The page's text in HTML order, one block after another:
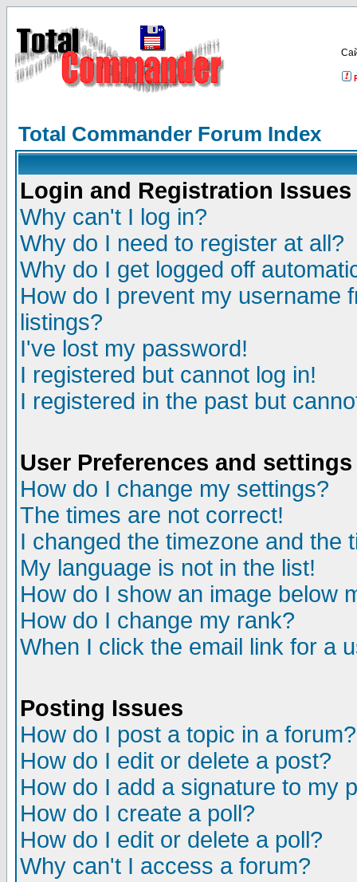
Total Commander Forum Index
Login and Registration Issues
Why can't I log in?
Why do I need to register at all?
Why do I get logged off
How do I prevent my username
listings?
I've lost my password!
I registered but cannot log in!
I registered in the past but
User Preferences and settings
How do I change my settings?
The times are not correct!
I changed the timezone and the
My language is not in the list!
How do I show an image below
How do I change my rank?
When I click the email link for a
Posting Issues
How do I post a topic in a forum?
How do I edit or delete a post?
How do I add a signature to my
How do I create a poll?
How do I edit or delete a poll?
Why can't I access a forum?